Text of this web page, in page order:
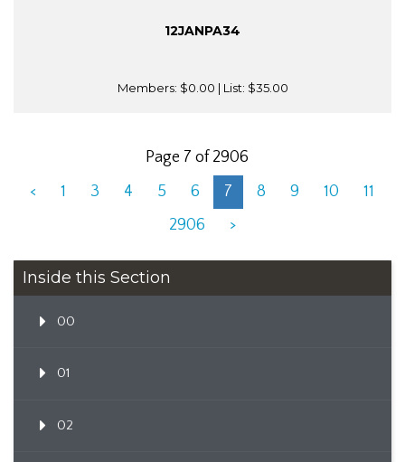
12JANPA34
Members: $0.00 | List: $35.00
Page 7 of 2906
<
1 3 4 5 6 7 8 9 10
11
2906
>
Inside this Section
00
01
02